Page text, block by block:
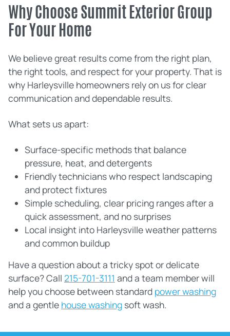
Why Choose Summit Exterior Group
For Your Home
We believe great results come from the right plan,
the right tools, and respect for your property. That is
why Harleysville homeowners rely on us for clear
communication and dependable results.
What sets us apart:
Surface‑specific methods that balance
pressure, heat, and detergents
Friendly technicians who respect landscaping
and protect fixtures
Simple scheduling, clear pricing ranges after a
quick assessment, and no surprises
Local insight into Harleysville weather patterns
and common buildup
Have a question about a tricky spot or delicate
surface? Call 215-701-3111 and a team member will
help you choose between standard power washing
and a gentle house washing soft wash.